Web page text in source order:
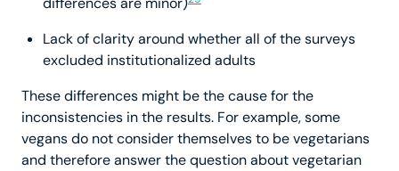
Lack of clarity around whether all of the surveys
excluded institutionalized adults
These differences might be the cause for the
inconsistencies in the results. For example, some
vegans do not consider themselves to be vegetarians
and therefore answer the question about vegetarian